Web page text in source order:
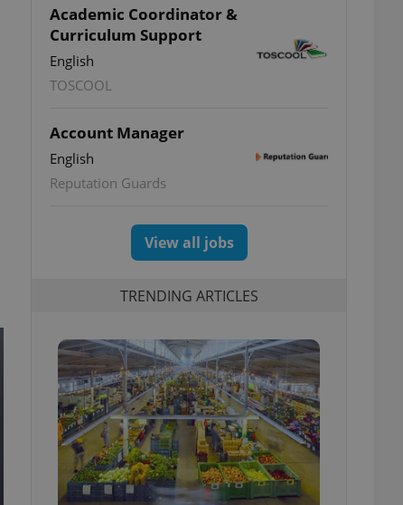
Academic Coordinator &
Curriculum Support
English
TOSCOOL
Account Manager
English
Reputation Guards
View all jobs
TRENDING ARTICLES